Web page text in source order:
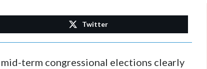
Twitter
term congressional elections clearly